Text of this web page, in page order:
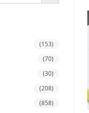
(153)
(70)
(30)
(208)
(858)